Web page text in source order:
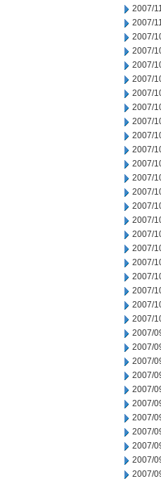
2007/
2007/
2007/
2007/
2007/
2007/
2007/
2007/
2007/
2007/
2007/
2007/
2007/
2007/
2007/
2007/
2007/
2007/
2007/
2007/
2007/
2007/
2007/
2007/
2007/
2007/
2007/
2007/
2007/
2007/
2007/
2007/
2007/
2007/